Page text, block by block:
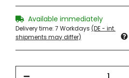
Available immediately
Delivery time: 7 Workdays (DE - int.
shipments may differ)